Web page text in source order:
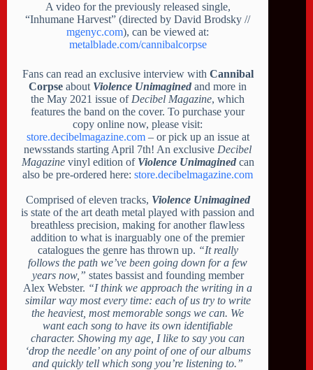
A video for the previously released single,
“Inhumane Harvest” (directed by David Brodsky //
mgenyc.com), can be viewed at:
metalblade.com/cannibalcorpse
Fans can read an exclusive interview with Cannibal
Corpse about Violence Unimagined and more in
the May 2021 issue of Decibel Magazine, which
features the band on the cover. To purchase your
copy online now, please visit:
store.decibelmagazine.com– or pick up an issue at
newsstands starting April 7th! An exclusive Decibel
Magazinevinyl edition of Violence Unimaginedcan
also be pre-ordered here:store.decibelmagazine.com
Comprised of eleven tracks, Violence Unimagined
is state of the art death metal played with passion and
breathless precision, making for another flawless
addition to what is inarguably one of the premier
catalogues the genre has thrown up. “It really
follows the path we’ve been going down for a few
years now,” states bassist and founding member
Alex Webster. “I think we approach the writing in a
similar way most every time: each of us try to write
the heaviest, most memorable songs we can. We
want each song to have its own identifiable
character. Showing my age, I like to say you can
‘drop the needle’ on any point of one of our albums
and quickly tell which song you’re listening to.”